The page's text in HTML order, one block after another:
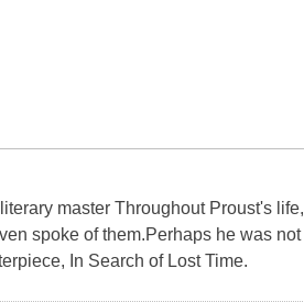
master Throughout Proust's life,
spoke of them.Perhaps he was not
In Search of Lost Time.